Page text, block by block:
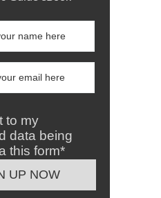
to my
data being
this form*